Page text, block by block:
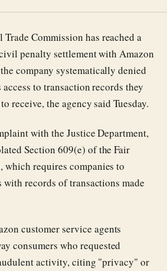
Trade Commission has reached a
penalty settlement with Amazon
company systematically denied
to transaction records they
receive, the agency said Tuesday.
with the Justice Department,
Section 609(e) of the Fair
which requires companies to
records of transactions made
customer service agents
consumers who requested
activity, citing "privacy" or